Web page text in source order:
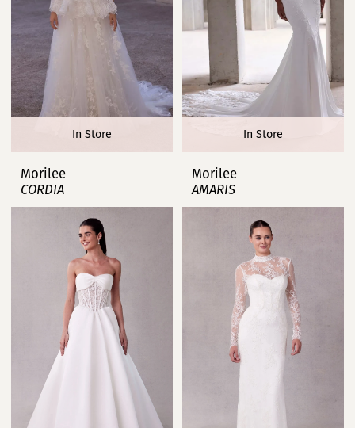
In Store
Morilee
CORDIA
In Store
Morilee
AMARIS